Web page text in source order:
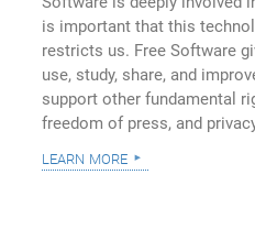
is important that this
restricts us. Free Software
use, study, share, and
support other fundamental
freedom of press, and
learn more